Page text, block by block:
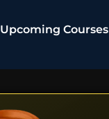
Upcoming Courses